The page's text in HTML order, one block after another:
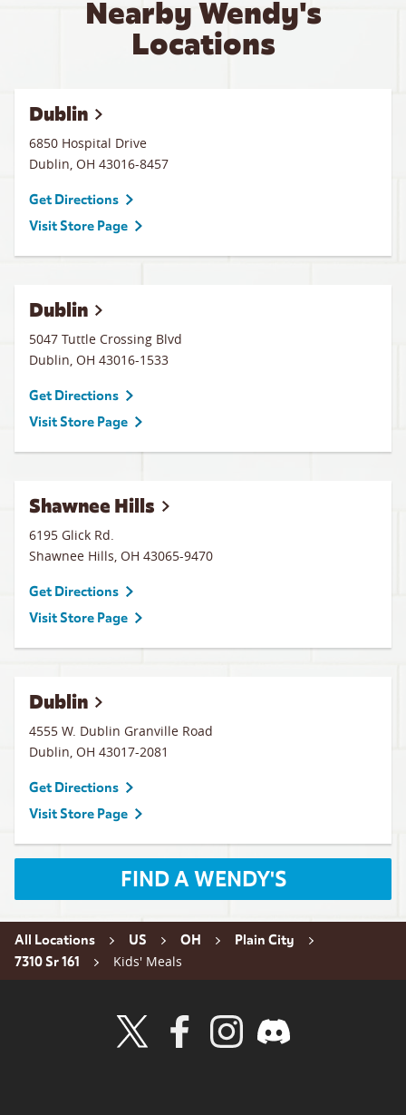
Nearby Wendy's
Locations
Dublin
6850 Hospital Drive
Dublin, OH 43016-8457
Get Directions
Visit Store Page
Dublin
5047 Tuttle Crossing Blvd
Dublin, OH 43016-1533
Get Directions
Visit Store Page
Shawnee Hills
6195 Glick Rd.
Shawnee Hills, OH 43065-9470
Get Directions
Visit Store Page
Dublin
4555 W. Dublin Granville Road
Dublin, OH 43017-2081
Get Directions
Visit Store Page
FIND A WENDY'S
All Locations US OH
Plain City
7310 Sr 161
Kids' Meals
Visit Wendy's Twitter
Visit Wendy's Facebook
Visit Wendy's Instagram
Visit Wendy's Discord